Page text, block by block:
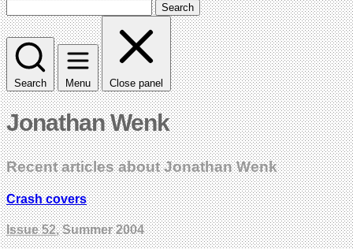
Search
Search Menu Close panel
Jonathan Wenk
Recent articles about Jonathan Wenk
Crash covers
Issue 52, Summer 2004